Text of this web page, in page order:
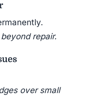
repair.
over small